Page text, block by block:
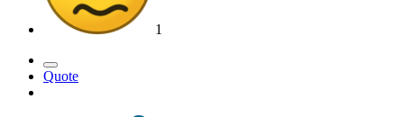
1
Quote